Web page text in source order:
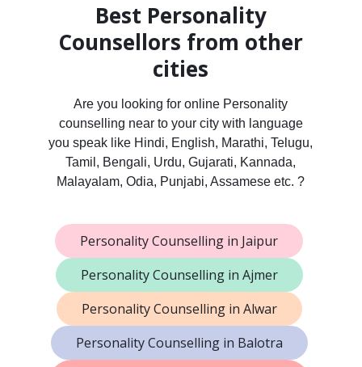
Best Personality
Counsellors from other
cities
Are you looking for online Personality
counselling near to your city with language
you speak like Hindi, English, Marathi, Telugu,
Tamil, Bengali, Urdu, Gujarati, Kannada,
Malayalam, Odia, Punjabi, Assamese etc. ?
Personality Counselling in Jaipur
Personality Counselling in Ajmer
Personality Counselling in Alwar
Personality Counselling in Balotra